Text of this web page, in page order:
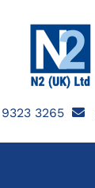
3265